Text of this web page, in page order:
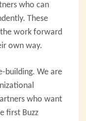
who can
These
work forward
own way.
building. We are
who want
first Buzz